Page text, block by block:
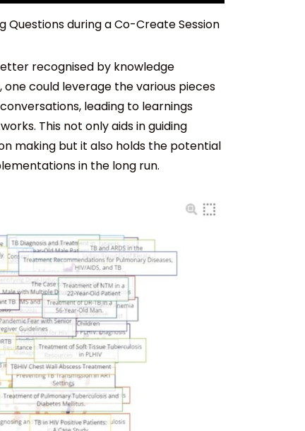
Questions during a Co-Create Session
recognised by knowledge
could leverage the various pieces
leading to learnings
This not only aids in guiding
making but it also holds the potential
in the long run.